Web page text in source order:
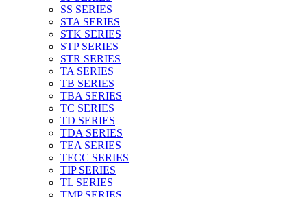
SS SERIES
STA SERIES
STK SERIES
STP SERIES
STR SERIES
TA SERIES
TB SERIES
TBA SERIES
TC SERIES
TD SERIES
TDA SERIES
TEA SERIES
TECC SERIES
TIP SERIES
TL SERIES
TMP SERIES